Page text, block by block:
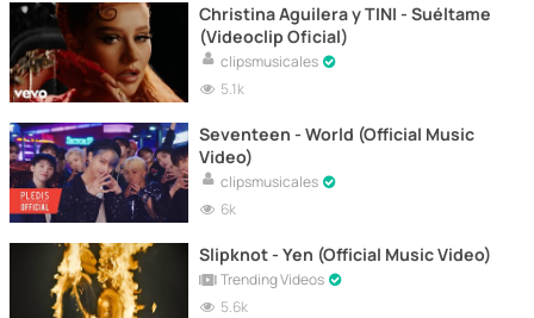
Christina Aguilera y TINI - Suéltame
(Videoclip Oficial)
clipsmusicales
5.1k
Seventeen - World (Official Music
Video)
clipsmusicales
6k
Slipknot - Yen (Official Music Video)
Trending Videos
5.6k